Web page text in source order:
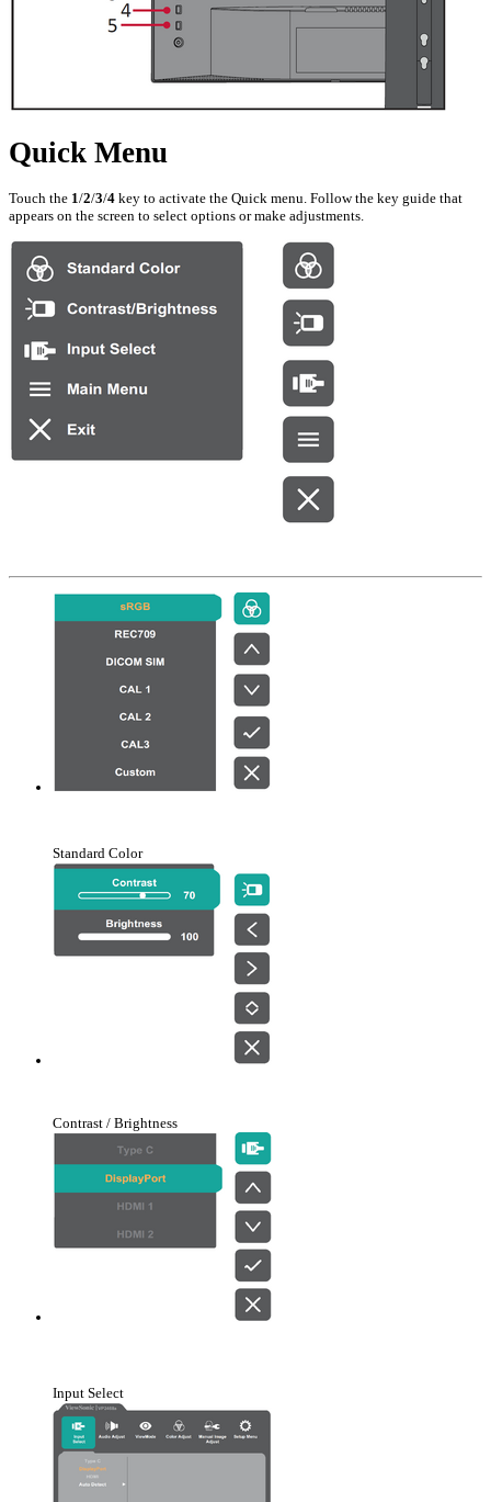
Quick Menu
Touch the 1/2/3/4 key to activate the Quick menu. Follow the key guide that
appears on the screen to select options or make adjustments.
Standard Color
Contrast / Brightness
Input Select